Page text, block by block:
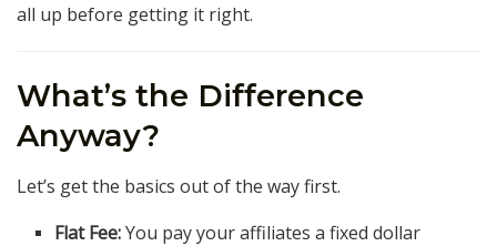
all up before getting it right.
What’s the Difference
Anyway?
Let’s get the basics out of the way first.
Flat Fee:You pay your affiliates a fixed dollar